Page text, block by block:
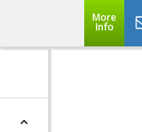
More
Info